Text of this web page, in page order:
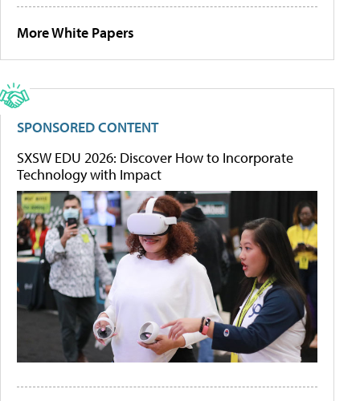
More White Papers
SPONSORED CONTENT
SXSW EDU 2026: Discover How to Incorporate
Technology with Impact